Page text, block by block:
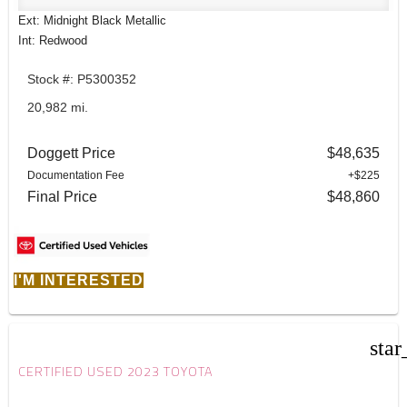
Ext: Midnight Black Metallic
Int: Redwood
Stock #: P5300352
20,982 mi.
Doggett Price $48,635
Documentation Fee +$225
Final Price $48,860
I'M INTERESTED
CERTIFIED USED 2023 TOYOTA